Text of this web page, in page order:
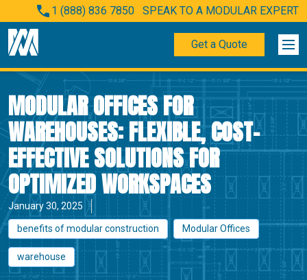
1 (888) 836 7850 SPEAK TO A MODULAR EXPERT
Get a Quote
MODULAR OFFICES FOR
WAREHOUSES: FLEXIBLE, COST-
EFFECTIVE SOLUTIONS FOR
OPTIMIZED WORKSPACES
January 30, 2025
benefits of modular construction Modular Offices
warehouse